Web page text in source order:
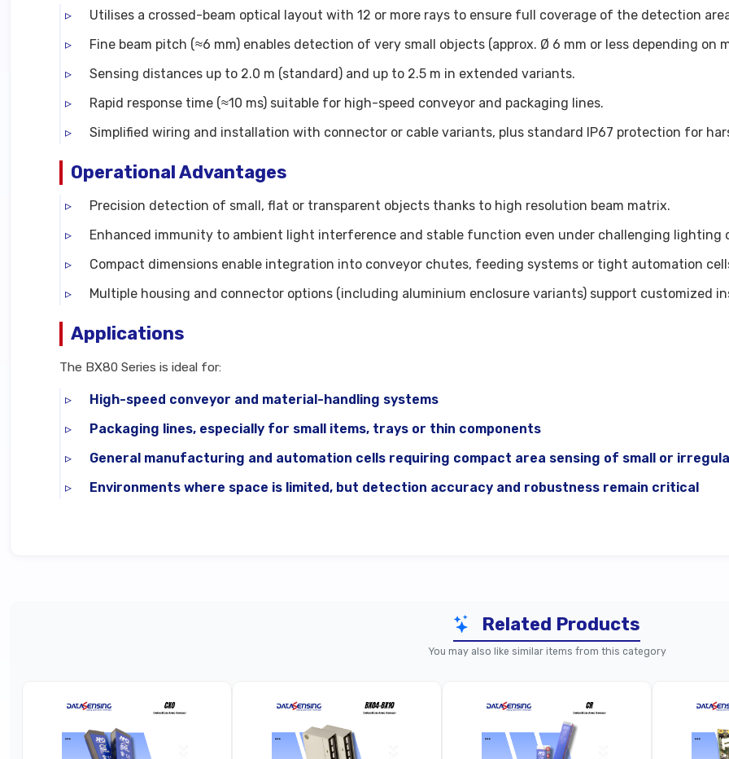
Utilises a crossed-beam optical layout with 12 or more rays to ensure full coverage of the detection
Fine beam pitch (≈6 mm) enables detection of very small objects (approx. Ø 6 mm or less depending on
Sensing distances up to 2.0 m (standard) and up to 2.5 m in extended variants.
Rapid response time (≈10 ms) suitable for high-speed conveyor and packaging lines.
Simplified wiring and installation with connector or cable variants, plus standard IP67 protection for
Operational Advantages
Precision detection of small, flat or transparent objects thanks to high resolution beam matrix.
Enhanced immunity to ambient light interference and stable function even under challenging lighting
Compact dimensions enable integration into conveyor chutes, feeding systems or tight automation
Multiple housing and connector options (including aluminium enclosure variants) support customized
Applications
The BX80 Series is ideal for:
High-speed conveyor and material-handling systems
Packaging lines, especially for small items, trays or thin components
General manufacturing and automation cells requiring compact area sensing of small or
Environments where space is limited, but detection accuracy and robustness remain critical
BX80 Series (Standard Models)
High-Resolution Area Sensor, Crossed Optical
Beams
High-
Related Products
You may also like similar items from this category